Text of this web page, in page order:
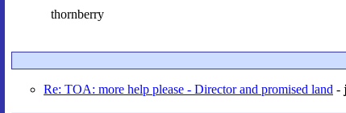
thornberry
Re: TOA: more help please - Director and promised land -